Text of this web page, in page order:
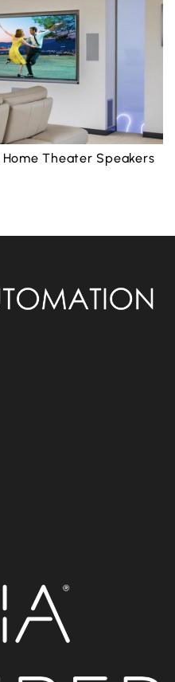
Theater Speakers